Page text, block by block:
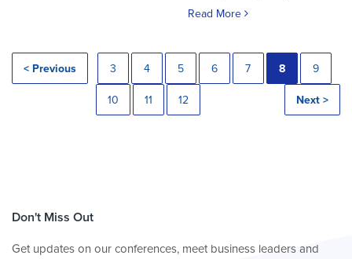
Read More
< Previous 3 4 5 6 7 8 9
10 11 12 Next >
Don't Miss Out
Get updates on our conferences, meet business leaders and